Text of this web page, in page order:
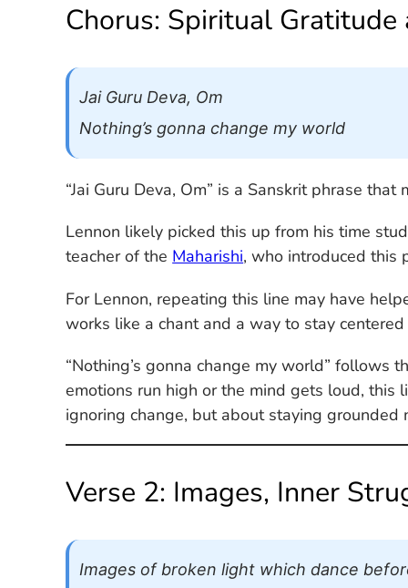
Chorus: Spiritual Gratitude
Jai Guru Deva, Om
Nothing’s gonna change my world
“Jai Guru Deva, Om” is a Sanskrit phrase
Lennon likely picked this up from his time
teacher of the Maharishi, who introduced this
For Lennon, repeating this line may have
works like a chant and a way to stay
“Nothing’s gonna change my world” follows
emotions run high or the mind gets loud, this
ignoring change, but about staying grounded
Verse 2: Images, Inner
Images of broken light which dance